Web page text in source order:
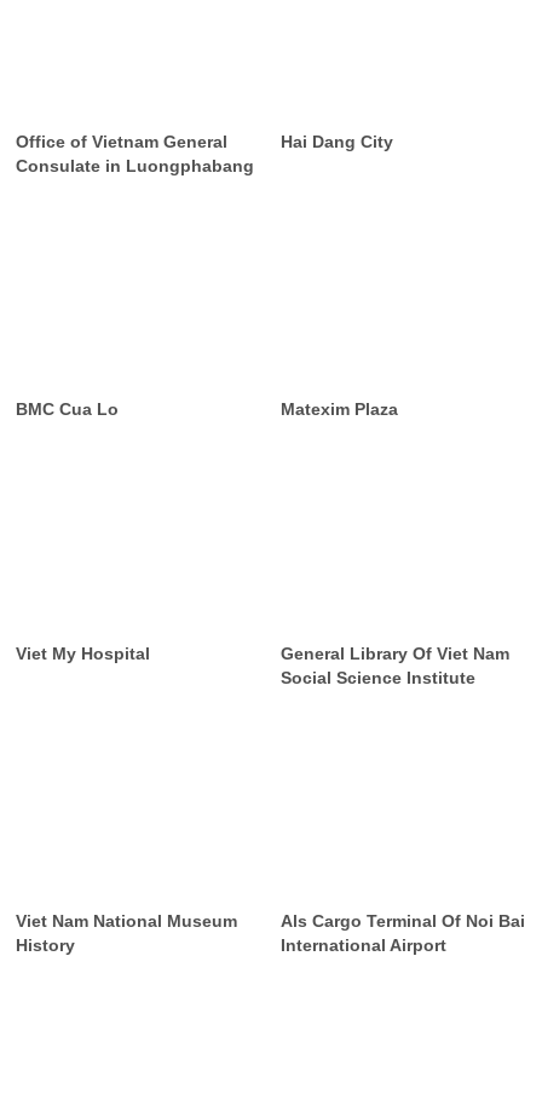
Office of Vietnam General
Consulate in Luongphabang
Hai Dang City
BMC Cua Lo Matexim Plaza
Viet My Hospital
General Library Of Viet Nam
Social Science Institute
Viet Nam National Museum
History
Als Cargo Terminal Of Noi Bai
International Airport